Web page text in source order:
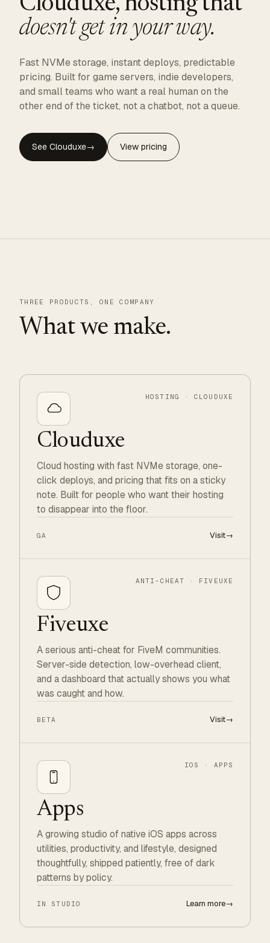
CLOUDUXE · NVMe · GLOBAL EDGE
Clouduxe, hosting that
doesn't get in your way.
Fast NVMe storage, instant deploys, predictable
pricing. Built for game servers, indie developers,
and small teams who want a real human on the
other end of the ticket, not a chatbot, not a queue.
See Clouduxe→ View pricing
THREE PRODUCTS, ONE COMPANY
What we make.
HOSTING · CLOUDUXE
Clouduxe
Cloud hosting with fast NVMe storage, one-
click deploys, and pricing that fits on a sticky
note. Built for people who want their hosting
to disappear into the floor.
GA Visit→
ANTI-CHEAT · FIVEUXE
Fiveuxe
A serious anti-cheat for FiveM communities.
Server-side detection, low-overhead client,
and a dashboard that actually shows you what
was caught and how.
BETA Visit→
IOS · APPS
Apps
A growing studio of native iOS apps across
utilities, productivity, and lifestyle, designed
thoughtfully, shipped patiently, free of dark
patterns by policy.
IN STUDIO Learn more→